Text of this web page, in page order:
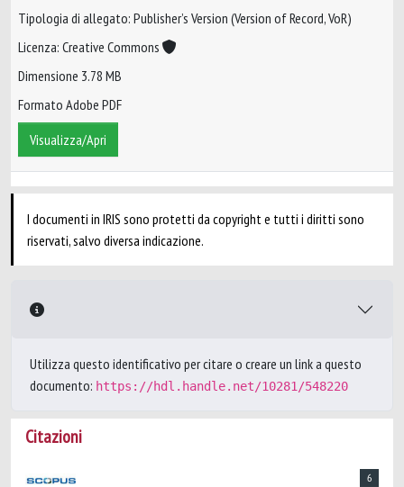
Tipologia di allegato: Publisher’s Version (Version of Record, VoR)
Licenza: Creative Commons
Dimensione 3.78 MB
Formato Adobe PDF
Visualizza/Apri
I documenti in IRIS sono protetti da copyright e tutti i diritti sono
riservati, salvo diversa indicazione.
Utilizza questo identificativo per citare o creare un link a questo
documento: https://hdl.handle.net/10281/548220
Citazioni
6